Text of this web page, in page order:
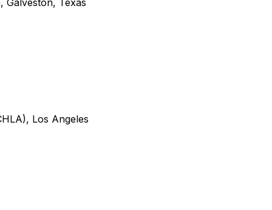
Galveston, Texas
), Los Angeles